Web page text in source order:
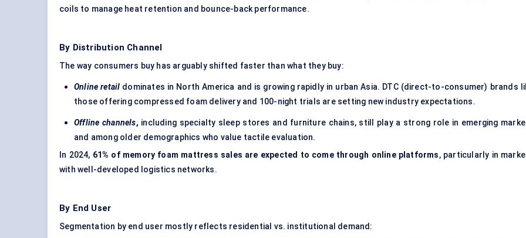
coils to manage heat retention and bounce-back performance.
By Distribution Channel
The way consumers buy has arguably shifted faster than what they buy:
Online retail dominates in North America and is growing rapidly in urban Asia. DTC (direct-to-consumer) brands
those offering compressed foam delivery and 100-night trials are setting new industry expectations.
Offline channels, including specialty sleep stores and furniture chains, still play a strong role in emerging
and among older demographics who value tactile evaluation.
In 2024, 61% of memory foam mattress sales are expected to come through online platforms, particularly in
with well-developed logistics networks.
By End User
Segmentation by end user mostly reflects residential vs. institutional demand: